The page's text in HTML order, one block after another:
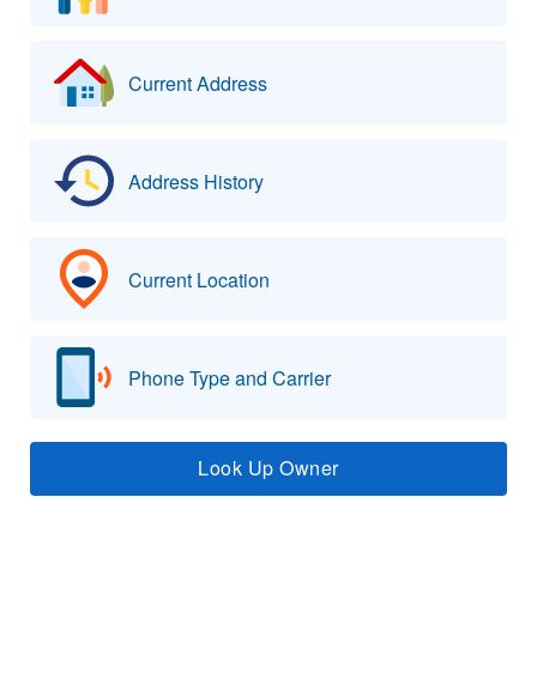
Current Address
Address History
Current Location
Phone Type and Carrier
Look Up Owner